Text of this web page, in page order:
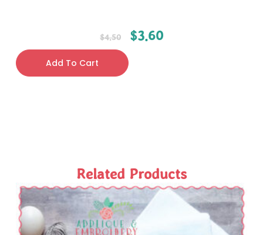
$4.50 $3.60
Add To Cart
Related Products